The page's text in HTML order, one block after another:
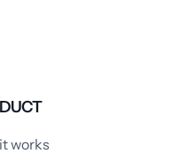
works